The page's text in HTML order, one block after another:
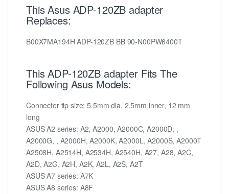
This Asus ADP-120ZB adapter
Replaces:
B00X7MA194H ADP-120ZB BB 90-N00PW6400T
This ADP-120ZB adapter Fits The
Following Asus Models:
Connecter tip size: 5.5mm dia, 2.5mm inner, 12 mm
long
ASUS A2 series: A2, A2000, A2000C, A2000D, ,
A2000G, , A2000H, A2000K, A2000L, A2000S, A2000T
A2508H, A2514H, A2534H, A2540H, A27, A28, A2C,
A2D, A2G, A2H, A2K, A2L, A2S, A2T
ASUS A7 series: A7K
ASUS A8 series: A8F